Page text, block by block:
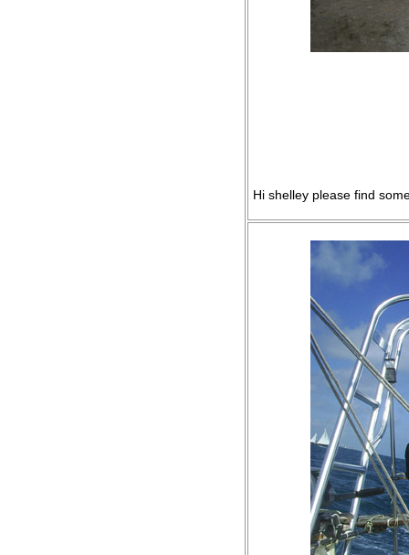
Hi shelley please find